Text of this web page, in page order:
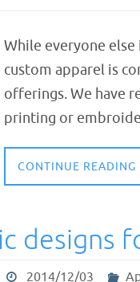
While everyone else
custom apparel is
offerings. We have
printing or
CONTINUE READING
designs
2014/12/03